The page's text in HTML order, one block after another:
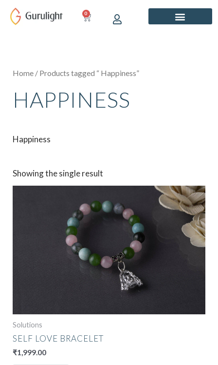
content
0
CART
Home / Products tagged “ Happiness”
HAPPINESS
Happiness
Showing the single result
Solutions
SELF LOVE BRACELET
₹1,999.00